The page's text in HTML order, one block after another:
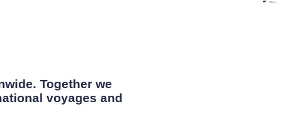
Together we
voyages and